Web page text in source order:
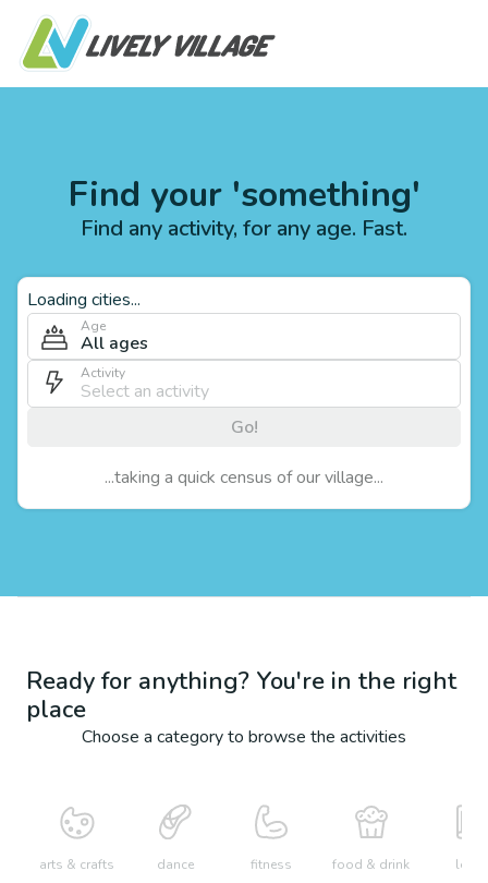
Find your 'something'
Find any activity, for any age. Fast.
Loading cities...
Age
All ages
Activity
Go!
...taking a quick census of our village...
Ready for anything? You're in the right
place
Choose a category to browse the activities
arts & crafts dance fitness food & drink learn